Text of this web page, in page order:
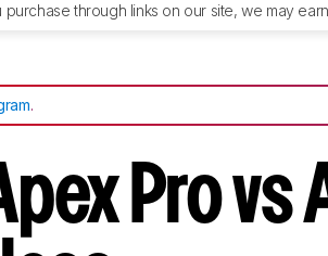
through links on our site, we may
.
Pro vs